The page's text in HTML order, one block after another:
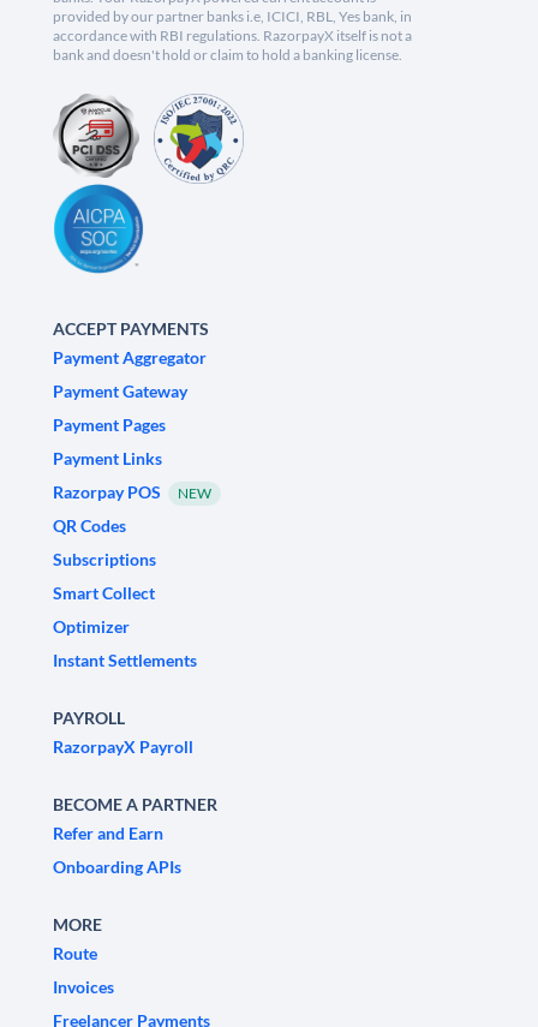
provided by our partner banks i.e, ICICI, RBL, Yes bank, in
accordance with RBI regulations. RazorpayX itself is not a
bank and doesn't hold or claim to hold a banking license.
ACCEPT PAYMENTS
Payment Aggregator
Payment Gateway
Payment Pages
Payment Links
Razorpay POS
NEW
QR Codes
Subscriptions
Smart Collect
Optimizer
Instant Settlements
PAYROLL
RazorpayX Payroll
BECOME A PARTNER
Refer and Earn
Onboarding APIs
MORE
Route
Invoices
Freelancer Payments